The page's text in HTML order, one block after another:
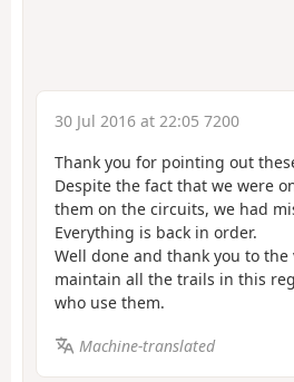
30 Jul 2016 at 22:05 7200
Thank you for pointing out
Despite the fact that we were
them on the circuits, we had
Everything is back in order.
Well done and thank you to
maintain all the trails in this
who use them.
Machine-translated